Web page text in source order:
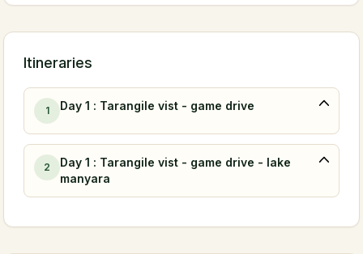
Itineraries
1 Day 1 : Tarangile vist - game drive
2
Day 1 : Tarangile vist - game drive - lake
manyara